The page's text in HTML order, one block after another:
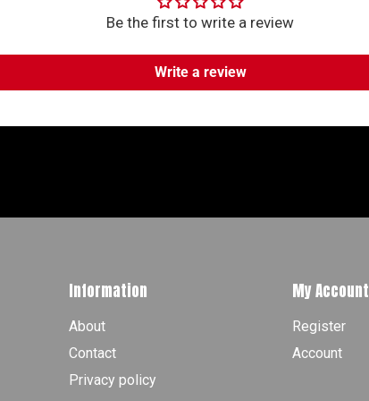
Be the first to write a review
Write a review
Information
About
Contact
Privacy policy
My Account
Register
Account